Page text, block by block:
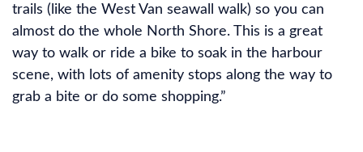
trails (like the West Van seawall walk) so you can
almost do the whole North Shore. This is a great
way to walk or ride a bike to soak in the harbour
scene, with lots of amenity stops along the way to
grab a bite or do some shopping.”